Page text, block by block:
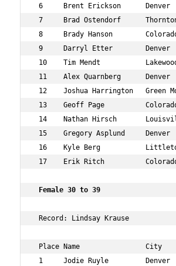
6     Brent Erickson
7     Brad Ostendorf
8     Brady Hanson
9     Darryl Etter
10    Tim Mendt
11    Alex Quarnberg
12    Joshua Harrington   Green
13    Geoff Page
14    Nathan Hirsch
15    Gregory Asplund
16    Kyle Berg
17    Erik Ritch
Female 30 to 39
Record: Lindsay Krause
Place Name                City
1     Jodie Ruyle